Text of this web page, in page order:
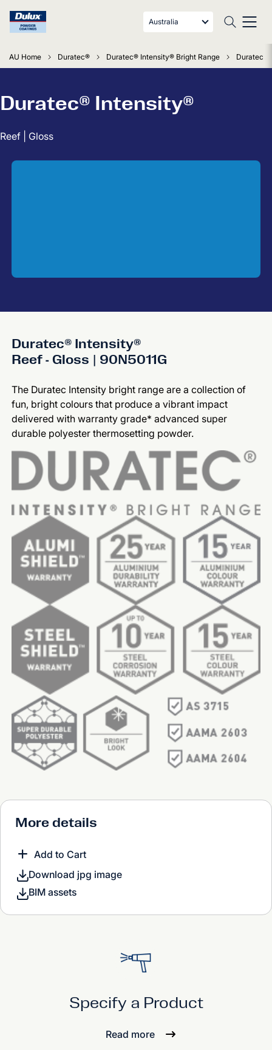
Australia
AU Home Duratec® Duratec® Intensity® Bright Range Duratec
Duratec® Intensity®
Reef | Gloss
Duratec® Intensity®
Reef - Gloss | 90N5011G
The Duratec Intensity bright range are a collection of
fun, bright colours that produce a vibrant impact
delivered with warranty grade* advanced super
durable polyester thermosetting powder.
More details
Add to Cart
Download jpg image
BIM assets
Specify a Product
Read more